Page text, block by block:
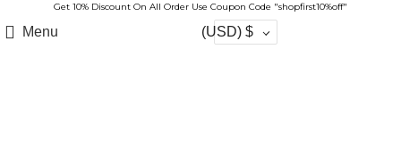
Get 10% Discount On All Order Use Coupon Code "shopfirst10%off"
Menu (USD) $